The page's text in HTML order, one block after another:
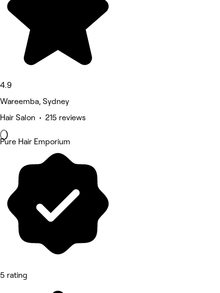
4.9
Wareemba, Sydney
Hair Salon • 215 reviews
Pure Hair Emporium
5 rating